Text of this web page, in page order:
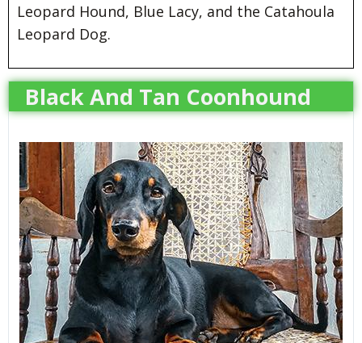
Leopard Hound, Blue Lacy, and the Catahoula
Leopard Dog.
Black And Tan Coonhound